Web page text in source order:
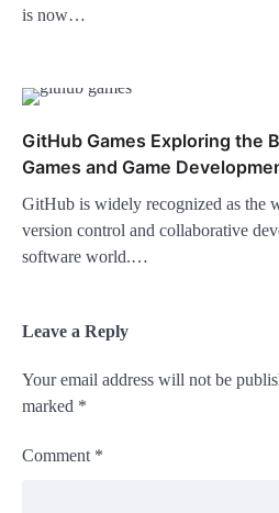
is now…
GitHub Games Exploring the
Games and Game
GitHub is widely recognized as the
version control and collaborative
software world.…
Leave a Reply
Your email address will not be
marked *
Comment *